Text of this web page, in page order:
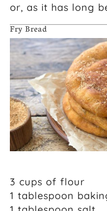
or, as it has long
Fry Bread
3 cups of flour
1 tablespoon